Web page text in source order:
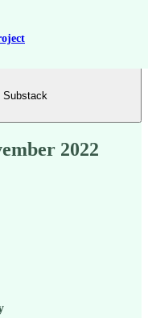
Substack
2022